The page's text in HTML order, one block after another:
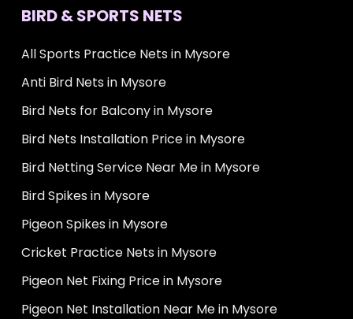
BIRD & SPORTS NETS
All Sports Practice Nets in Mysore
Anti Bird Nets in Mysore
Bird Nets for Balcony in Mysore
Bird Nets Installation Price in Mysore
Bird Netting Service Near Me in Mysore
Bird Spikes in Mysore
Pigeon Spikes in Mysore
Cricket Practice Nets in Mysore
Pigeon Net Fixing Price in Mysore
Pigeon Net Installation Near Me in Mysore